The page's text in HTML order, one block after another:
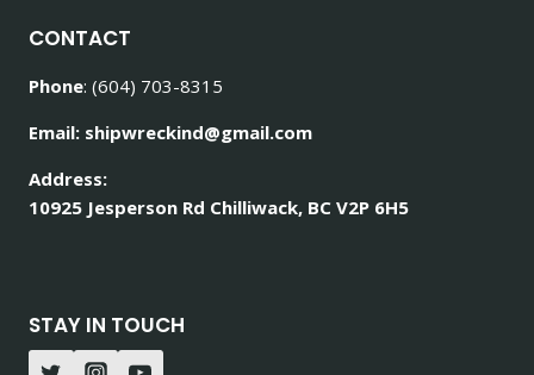
CONTACT
Phone: (604) 703-8315
Email: shipwreckind@gmail.com
Address:
10925 Jesperson Rd Chilliwack, BC V2P 6H5
STAY IN TOUCH